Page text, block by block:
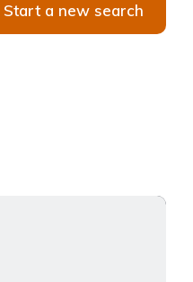
Start a new search